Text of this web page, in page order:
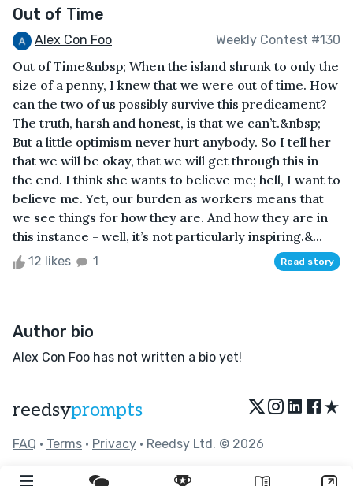
Out of Time
Alex Con Foo Weekly Contest #130
Out of Time&nbsp; When the island shrunk to only the
size of a penny, I knew that we were out of time. How
can the two of us possibly survive this predicament?
The truth, harsh and honest, is that we can’t.&nbsp;
But a little optimism never hurt anybody. So I tell her
that we will be okay, that we will get through this in
the end. I think she wants to believe me; hell, I want to
believe me. Yet, our burden as workers means that
we see things for how they are. And how they are in
this instance - well, it’s not particularly inspiring.&...
12 likes 1 Read story
Author bio
Alex Con Foo has not written a bio yet!
reedsyprompts ★
FAQ • Terms • Privacy • Reedsy Ltd. © 2026